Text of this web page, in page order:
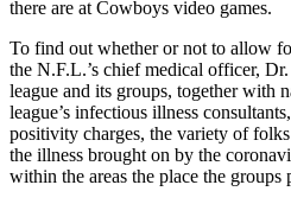
there are at Cowboys video games.
To find out whether or not to allow
the N.F.L.’s chief medical officer,
league and its groups, together with
league’s infectious illness
positivity charges, the variety of
the illness brought on by the
within the areas the place the groups